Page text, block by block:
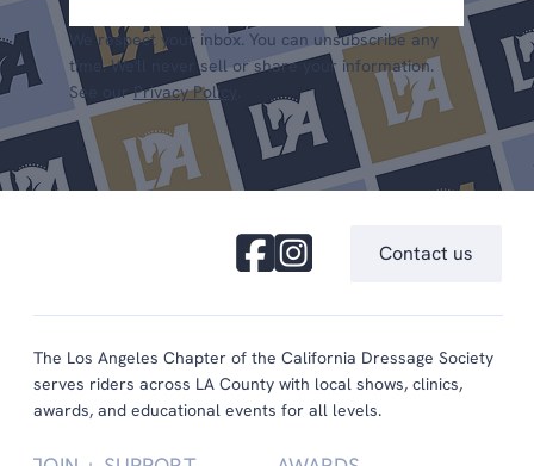
We respect your inbox. You can unsubscribe any
time. We'll never sell or share your information.
See ourPrivacy Policy
Contact us
The Los Angeles Chapter of the California Dressage Society
serves riders across LA County with local shows, clinics,
awards, and educational events for all levels.